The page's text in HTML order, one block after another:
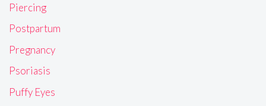
Piercing
Postpartum
Pregnancy
Psoriasis
Puffy Eyes